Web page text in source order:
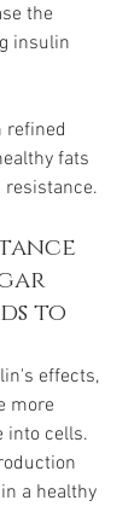
the
insulin
refined
fats
resistance.
to
effects,
more
into cells.
a healthy